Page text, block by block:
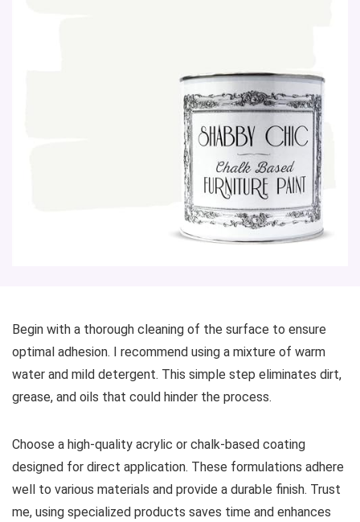
Begin with a thorough cleaning of the surface to ensure
optimal adhesion. I recommend using a mixture of warm
water and mild detergent. This simple step eliminates dirt,
grease, and oils that could hinder the process.
Choose a high-quality acrylic or chalk-based coating
designed for direct application. These formulations adhere
well to various materials and provide a durable finish. Trust
me, using specialized products saves time and enhances